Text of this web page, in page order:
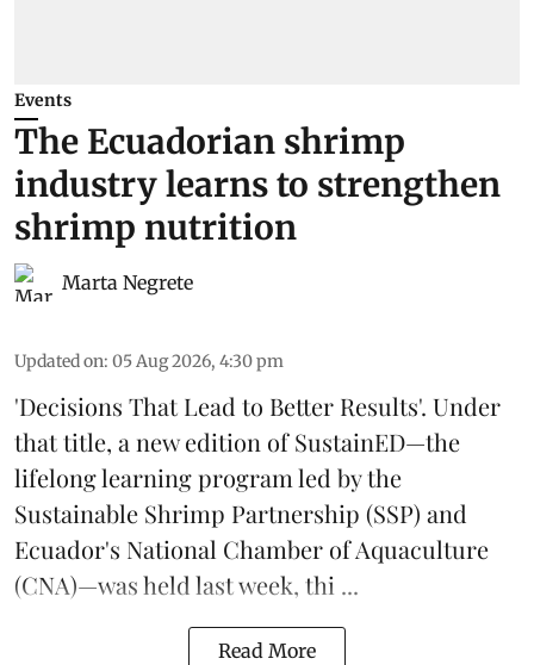
Events
The Ecuadorian shrimp
industry learns to strengthen
shrimp nutrition
Marta Negrete
Updated on: 05 Aug 2026, 4:30 pm
'Decisions That Lead to Better Results'. Under
that title, a new edition ofSustainED—the
lifelong learning program led by the
Sustainable Shrimp Partnership (SSP) and
Ecuador's National Chamber of Aquaculture
(CNA)—was held last week, thi ...
Read More